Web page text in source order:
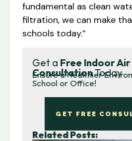
fundamental as clean
filtration, we can make
schools today.”
Get a Free Indoor
ConsultationToday
Ensure a Healthier
School or Office!
GET FREE
Related Posts: